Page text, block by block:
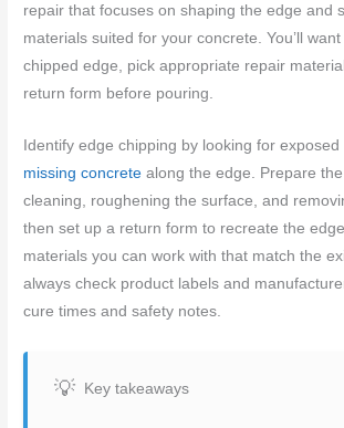
repair that focuses on shaping the edge and
materials suited for your concrete. You’ll
chipped edge, pick appropriate repair
return form before pouring.
Identify edge chipping by looking for
missing concrete along the edge. Prepare
cleaning, roughening the surface, and
then set up a return form to recreate the
materials you can work with that match the
always check product labels and
cure times and safety notes.
Key takeaways